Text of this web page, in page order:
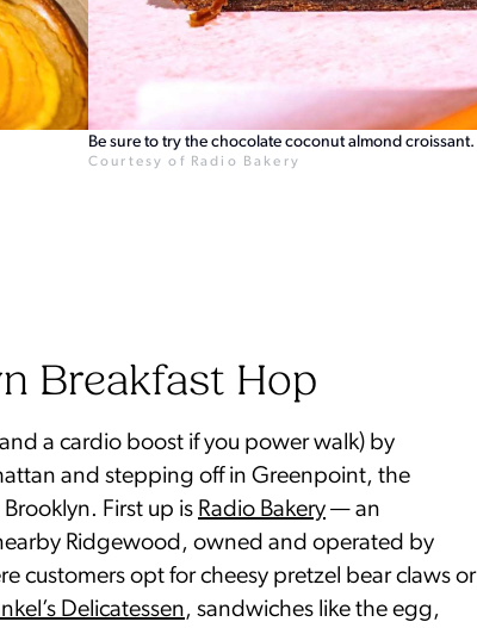
Be sure to try the chocolate coconut almond croissant.
Courtesy of Radio Bakery
Breakfast Hop
a cardio boost if you power walk) by
and stepping off in Greenpoint, the
First up is Radio Bakery — an
Ridgewood, owned and operated by
customers opt for cheesy pretzel bear claws or
Delicatessen, sandwiches like the egg,